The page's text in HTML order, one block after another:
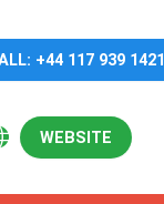
+44 117 939 1421
WEBSITE